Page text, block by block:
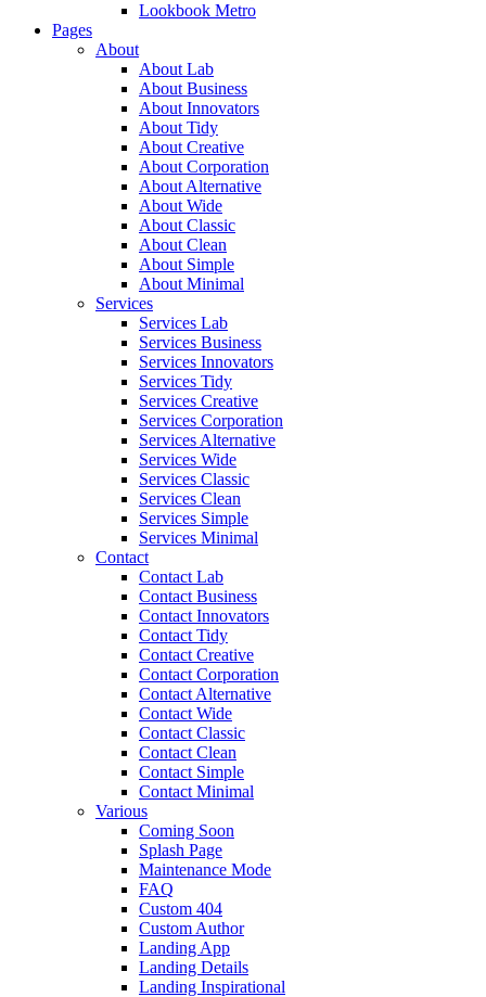
Lookbook Metro
Pages
About
About Lab
About Business
About Innovators
About Tidy
About Creative
About Corporation
About Alternative
About Wide
About Classic
About Clean
About Simple
About Minimal
Services
Services Lab
Services Business
Services Innovators
Services Tidy
Services Creative
Services Corporation
Services Alternative
Services Wide
Services Classic
Services Clean
Services Simple
Services Minimal
Contact
Contact Lab
Contact Business
Contact Innovators
Contact Tidy
Contact Creative
Contact Corporation
Contact Alternative
Contact Wide
Contact Classic
Contact Clean
Contact Simple
Contact Minimal
Various
Coming Soon
Splash Page
Maintenance Mode
FAQ
Custom 404
Custom Author
Landing App
Landing Details
Landing Inspirational